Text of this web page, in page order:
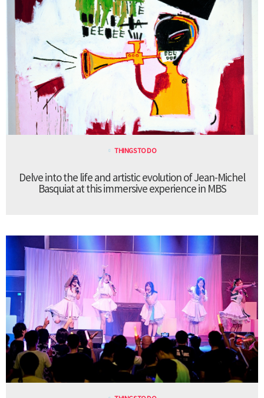
THINGS TO DO
Delve into the life and artistic evolution of Jean-Michel
Basquiat at this immersive experience in MBS